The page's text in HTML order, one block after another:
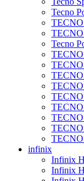
Tecno
Tecno
infinix
Infinix
Infinix